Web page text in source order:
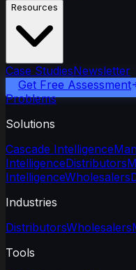
Resources
Case StudiesNewsletter
Get Free Assessment
Problems
Solutions
Cascade Intelligence
IntelligenceDistributors
IntelligenceWholesalers
Industries
DistributorsWholesalers
Tools